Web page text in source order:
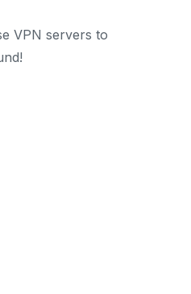
VPN servers to